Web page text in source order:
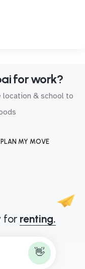
for work?
location & school to
MY MOVE
for renting.
👋